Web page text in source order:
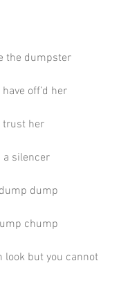
the dumpster
off’d her
trust her
a silencer
dump
chump
look but you cannot